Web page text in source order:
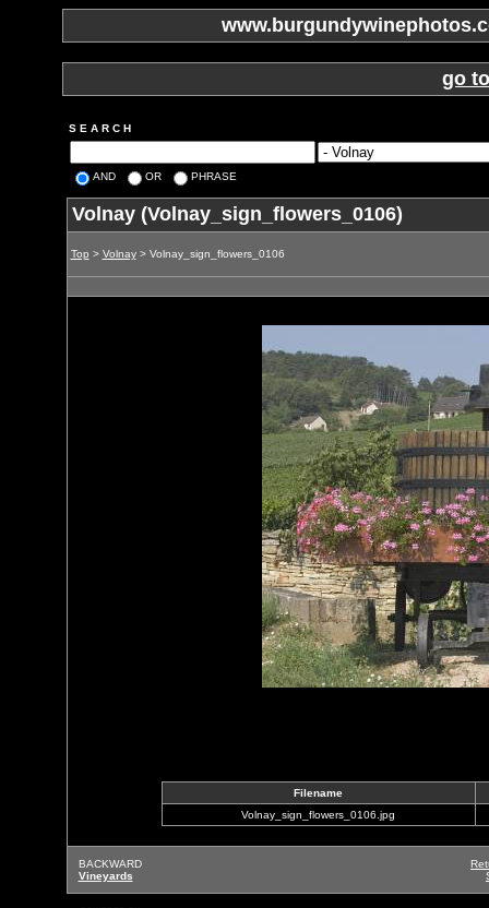
go
S E A R C H
AND OR PHRASE
Volnay (Volnay_sign_flowers_0106)
Top > Volnay> Volnay_sign_flowers_0106
Filename
Volnay_sign_flowers_0106.jpg
BACKWARD
Vineyards